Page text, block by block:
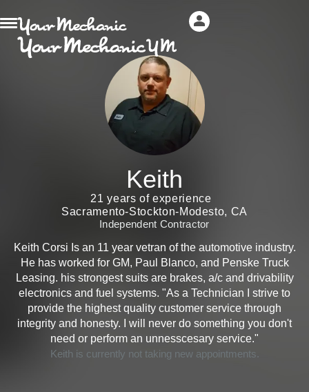
Keith
21 years of experience
Sacramento-Stockton-Modesto, CA
Independent Contractor
Keith Corsi Is an 11 year vetran of the automotive industry.
He has worked for GM, Paul Blanco, and Penske Truck
Leasing. his strongest suits are brakes, a/c and drivability
electronics and fuel systems. "As a Technician I strive to
provide the highest quality customer service through
integrity and honesty. I will never do something you don't
need or perform an unnesscesary service."
Keith is currently not taking new appointments.